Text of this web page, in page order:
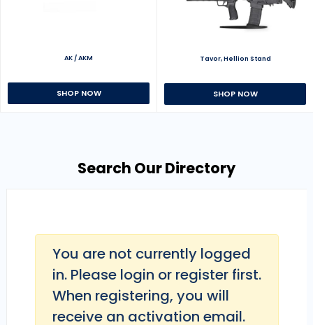
AK / AKM
SHOP NOW
Tavor, Hellion Stand
SHOP NOW
Search Our Directory
You are not currently logged
in. Please login or register first.
When registering, you will
receive an activation email.